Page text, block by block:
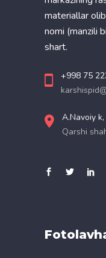
materiallar
nomi (manzili
shart.
+998 75
A.Navoiy
Qarshi